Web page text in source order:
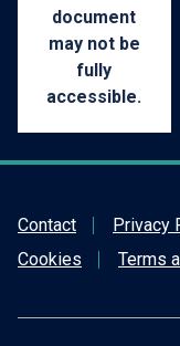
KB)
document
may not be
fully
accessible.
Contact Privacy
Cookies
Terms